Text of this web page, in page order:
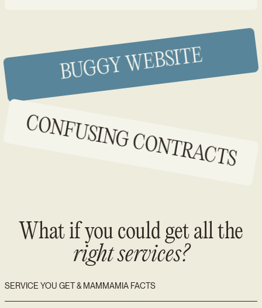
BUGGY WEBSITE
CONFUSING CONTRACTS
What if you could get all the
right services?
SERVICE YOU GET & MAMMAMIA FACTS